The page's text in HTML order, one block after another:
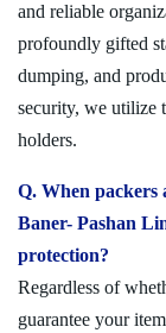
and reliable
profoundly gifted
dumping, and
security, we utilize
holders.
Q. When packers
Baner- Pashan
protection?
Regardless of
guarantee your